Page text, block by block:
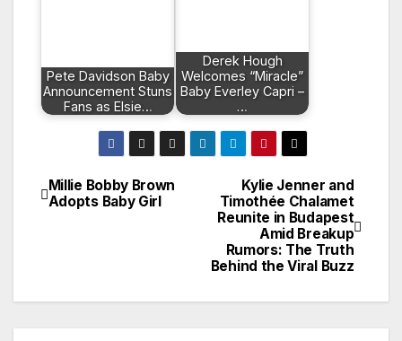
Pete Davidson Baby
Announcement Stuns
Fans as Elsie…
Derek Hough
Welcomes “Miracle”
Baby Everley Capri –
…
Post
Kylie Jenner and
Timothée Chalamet
Reunite in Budapest
Amid Breakup
Rumors: The Truth
Behind the Viral Buzz
Millie Bobby Brown
Adopts Baby Girl